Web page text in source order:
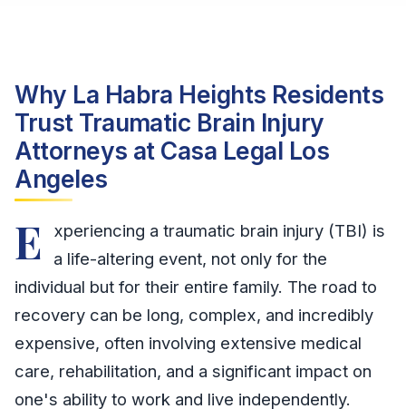
Why La Habra Heights Residents
Trust Traumatic Brain Injury
Attorneys at Casa Legal Los
Angeles
E
xperiencing a traumatic brain injury (TBI) is
a life-altering event, not only for the
individual but for their entire family. The road to
recovery can be long, complex, and incredibly
expensive, often involving extensive medical
care, rehabilitation, and a significant impact on
one's ability to work and live independently.